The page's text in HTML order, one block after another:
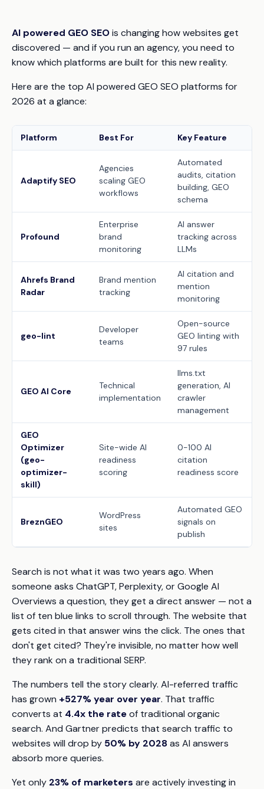
AI powered GEO SEOis changing how websites get
discovered — and if you run an agency, you need to
know which platforms are built for this new reality.
Here are the top AI powered GEO SEO platforms for
2026 at a glance:
Platform Best For Key Feature
Adaptify SEO
Agencies
scaling GEO
workflows
Automated
audits, citation
building, GEO
schema
Profound
Enterprise
brand
monitoring
AI answer
tracking across
LLMs
Ahrefs Brand
Radar
Brand mention
tracking
AI citation and
mention
monitoring
geo-lint
Developer
teams
Open-source
GEO linting with
97 rules
GEO AI Core
Technical
implementation
llms.txt
generation, AI
crawler
management
GEO
Optimizer
(geo-
optimizer-
skill)
Site-wide AI
readiness
scoring
0-100 AI
citation
readiness score
BreznGEO
WordPress
sites
Automated GEO
signals on
publish
Search is not what it was two years ago. When
someone asks ChatGPT, Perplexity, or Google AI
Overviews a question, they get a direct answer — not a
list of ten blue links to scroll through. The website that
gets cited in that answer wins the click. The ones that
don't get cited? They're invisible, no matter how well
they rank on a traditional SERP.
The numbers tell the story clearly. AI-referred traffic
has grown +527% year over year. That traffic
converts at 4.4x the rateof traditional organic
search. And Gartner predicts that search traffic to
websites will drop by 50% by 2028as AI answers
absorb more queries.
Yet only 23% of marketers are actively investing in